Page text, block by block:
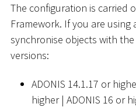
The configuration is carried
Framework. If you are using
synchronise objects with
versions:
ADONIS 14.1.17 or
higher | ADONIS 16 or